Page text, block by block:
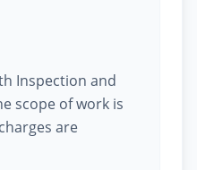
Inspection and
scope of work is
are